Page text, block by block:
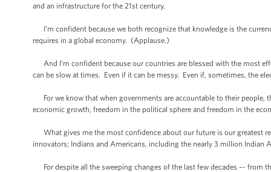
and an infrastructure for the 21st century.
I’m confident because we both recognize that knowledge is the
requires in a global economy. (Applause.)
And I’m confident because our countries are blessed with the most
can be slow at times. Even if it can be messy. Even if, sometimes, the
For we know that when governments are accountable to their people,
economic growth, freedom in the political sphere and freedom in the
What gives me the most confidence about our future is our greatest
innovators; Indians and Americans, including the nearly 3 million
For despite all the sweeping changes of the last few decades –- from